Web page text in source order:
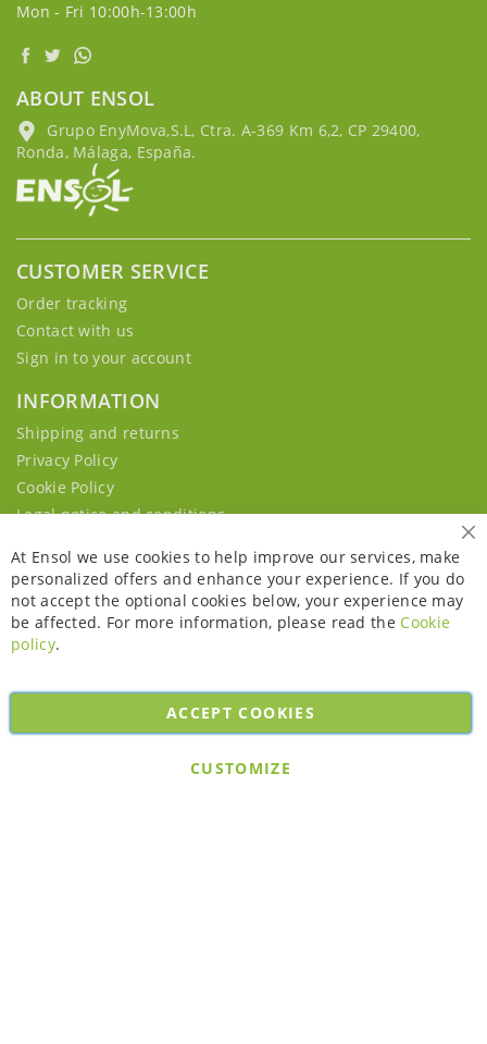
Mon - Fri 10:00h-13:00h
ABOUT ENSOL
Grupo EnyMova,S.L, Ctra. A-369 Km 6,2, CP 29400,
Ronda, Málaga, España.
CUSTOMER SERVICE
Order tracking
Contact with us
Sign in to your account
INFORMATION
Shipping and returns
Privacy Policy
Cookie Policy
Legal notice and conditions
Copyright © 2026. All rights reserved. Powered byBobaly Partners.
At Ensol we use cookies to help improve our services, make
personalized offers and enhance your experience. If you do
not accept the optional cookies below, your experience may
be affected. For more information, please read the Cookie
policy.
ACCEPT COOKIES
CUSTOMIZE